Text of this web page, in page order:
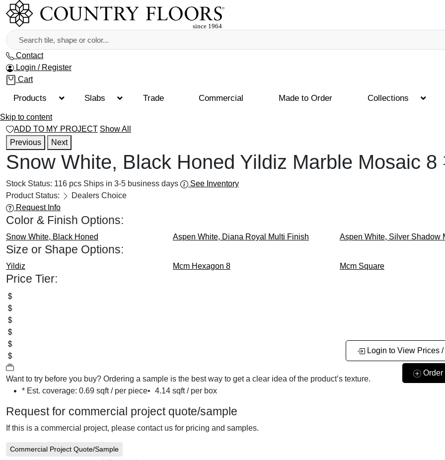
Contact
Login / Register
Cart
Products Slabs Trade Commercial Made to Order Collections
Skip to content
ADD TO MY PROJECT Show All
Previous
Next
Snow White, Black Honed Yildiz Marble Mosaic 8
Stock Status: 116 pcs Ships in 3-5 business days
See Inventory
Product Status:
Dealers Choice
Request Info
Color & Finish Options:
Snow White, Black Honed Aspen White, Diana Royal Multi Finish Aspen White, Silver Shadow
Size or Shape Options:
Yildiz Mcm Hexagon 8 Mcm Square
Price Tier:
Login to View Prices
Want to try before you buy? Ordering a sample is the best way to get a clear idea of the product’s texture.
* Est. coverage: 0.69 sqft / per piece• 4.14 sqft / per box
Request for commercial project quote/sample
If this is a commercial project, please contact us for pricing and samples.
Commercial Project Quote/Sample